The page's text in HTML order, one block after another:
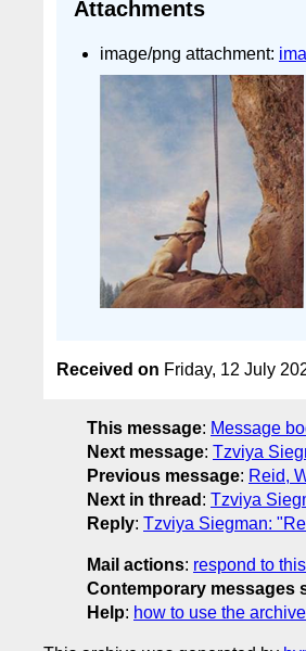
Attachments
image/png attachment:
Received on Friday, 12 July
This message: Message
Next message: Tzviya
Previous message: Reid,
Next in thread : Tzviya
Reply: Tzviya Siegman:
Mail actions: respond to
Contemporary messages
Help: how to use the